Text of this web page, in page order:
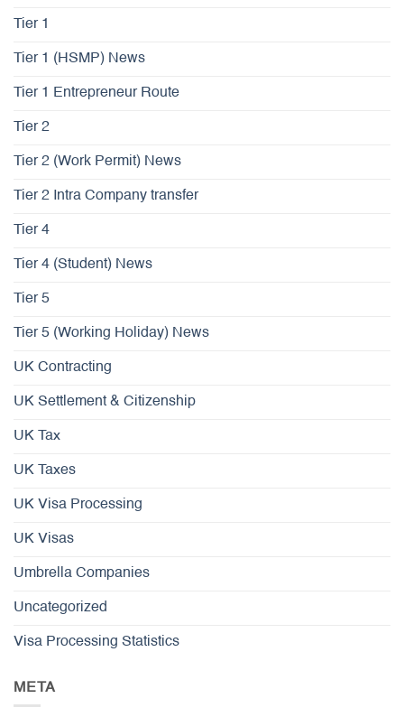
Tier 1
Tier 1 (HSMP) News
Tier 1 Entrepreneur Route
Tier 2
Tier 2 (Work Permit) News
Tier 2 Intra Company transfer
Tier 4
Tier 4 (Student) News
Tier 5
Tier 5 (Working Holiday) News
UK Contracting
UK Settlement & Citizenship
UK Tax
UK Taxes
UK Visa Processing
UK Visas
Umbrella Companies
Uncategorized
Visa Processing Statistics
META